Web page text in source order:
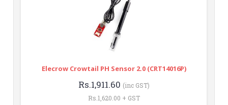
Elecrow Crowtail PH Sensor 2.0 (CRT14016P)
Rs.1,911.60 (inc GST)
Rs.1,620.00 + GST